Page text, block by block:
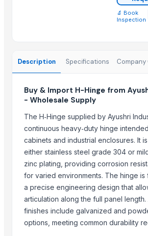
A K TRADERS
Bestar Wooden Industrial Corp.
More from Parent Category
ROSTED GRILL EITH SAID HANDLE
Industrial Refinery Piston Valve & Butterfly
Floor Gold Cleaner
Toilet and Bathroom Cleaner
PE ELECTROFUSION PIPE FITTINGS
HDPE FABRICATED FITTINGS
HDPE SPIGOT FITTINGS
HDPE PIPES
🔬 Book
Inspection
Description Specifications
Buy & Import H-Hinge from
- Wholesale Supply
The H‑Hinge supplied by Ayushri
continuous heavy‑duty hinge
cabinets and industrial enclosures. It
either stainless steel grade 304 or
zinc plating, providing corrosion
for varied environments. The hinge is
a precise engineering design that
articulation along the full panel length.
finishes include galvanized and
options, meeting common durability